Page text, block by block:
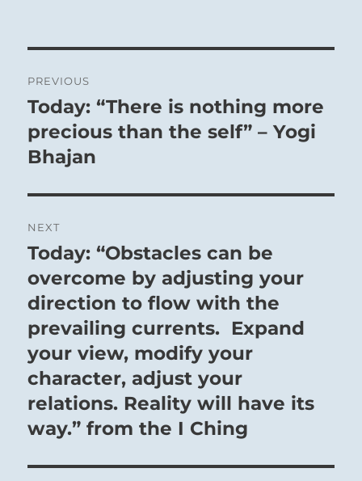
navigation
PREVIOUS
Previous
post:
Today: “There is nothing more
precious than the self” – Yogi
Bhajan
NEXT
Next
post:
Today: “Obstacles can be
overcome by adjusting your
direction to flow with the
prevailing currents. Expand
your view, modify your
character, adjust your
relations. Reality will have its
way.” from the I Ching